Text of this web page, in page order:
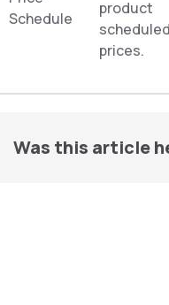
Schedule
product
scheduled
prices.
Was this article